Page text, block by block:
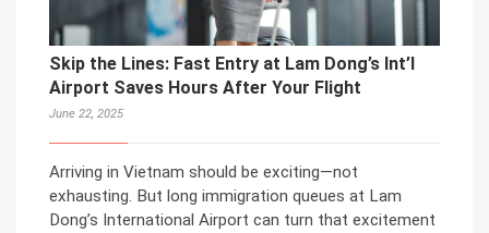
Skip the Lines: Fast Entry at Lam Dong’s Int’l
Airport Saves Hours After Your Flight
June 22, 2025
Arriving in Vietnam should be exciting—not
exhausting. But long immigration queues at Lam
Dong’s International Airport can turn that excitement